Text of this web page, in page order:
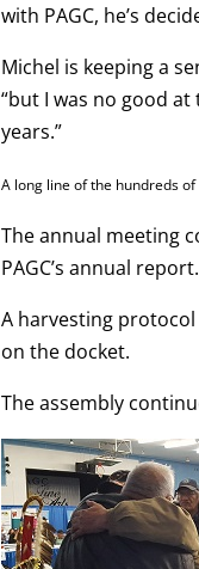
with PAGC, he’s
Michel is keeping a
“but I was no good at
years.”
A long line of the hundreds
The annual meeting
PAGC’s annual report.
A harvesting
on the docket.
The assembly